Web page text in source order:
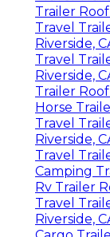
Trailer
Travel
Riverside,
Travel
Riverside,
Trailer
Horse
Travel
Riverside,
Travel
Camping
Rv Trailer
Travel
Riverside,